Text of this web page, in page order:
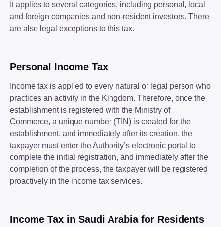
It applies to several categories, including personal, local
and foreign companies and non-resident investors. There
are also legal exceptions to this tax.
Personal Income Tax
Income tax is applied to every natural or legal person who
practices an activity in the Kingdom. Therefore, once the
establishment is registered with the Ministry of
Commerce, a unique number (TIN) is created for the
establishment, and immediately after its creation, the
taxpayer must enter the Authority’s electronic portal to
complete the initial registration, and immediately after the
completion of the process, the taxpayer will be registered
proactively in the income tax services.
Income Tax in Saudi Arabia for Residents